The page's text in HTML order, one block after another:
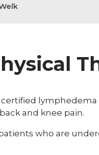
lymphedema
and knee pain.
who are